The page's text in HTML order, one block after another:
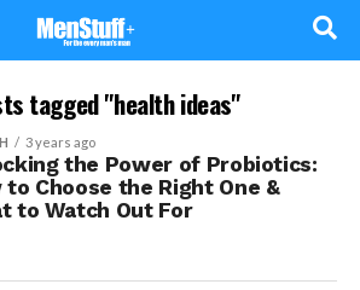
tagged "health ideas"
3 years ago
the Power of Probiotics:
to Choose the Right One &
to Watch Out For